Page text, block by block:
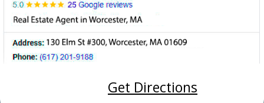
Get Directions